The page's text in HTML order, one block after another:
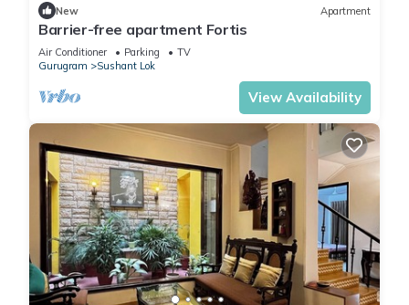
New Apartment
Barrier-free apartment Fortis
Air Conditioner Parking
TV
Gurugram
Sushant Lok
View Availability